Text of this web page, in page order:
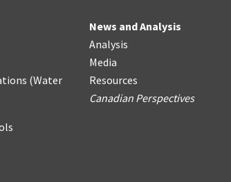
(Water
News and Analysis
Analysis
Media
Resources
Canadian Perspectives